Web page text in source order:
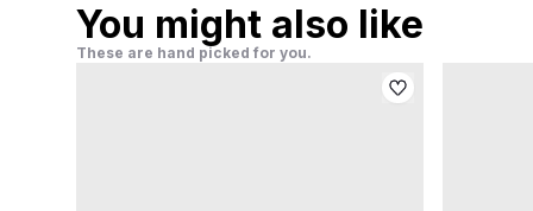
You might also like
These are hand picked for you.